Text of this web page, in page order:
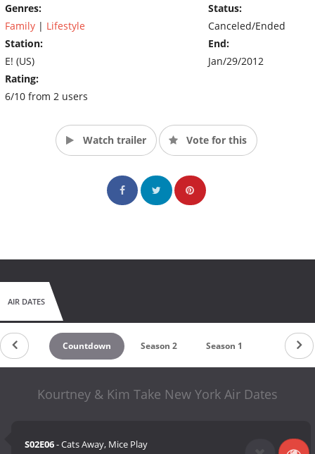
Genres:
Family | Lifestyle
Station:
E! (US)
Rating:
6/10 from 2 users
Status:
Canceled/Ended
End:
Jan/29/2012
Watch trailer Vote for this
AIR DATES
Countdown Season 2 Season 1
Kourtney & Kim Take New York Air Dates
S02E06- Cats Away, Mice Play